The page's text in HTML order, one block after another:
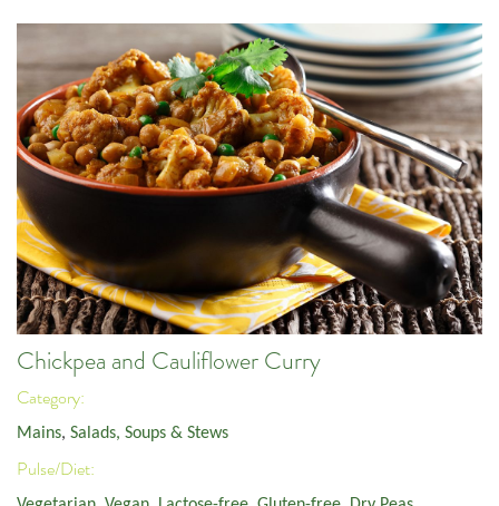
Chickpea and Cauliflower Curry
Category:
Mains, Salads, Soups & Stews
Pulse/Diet: